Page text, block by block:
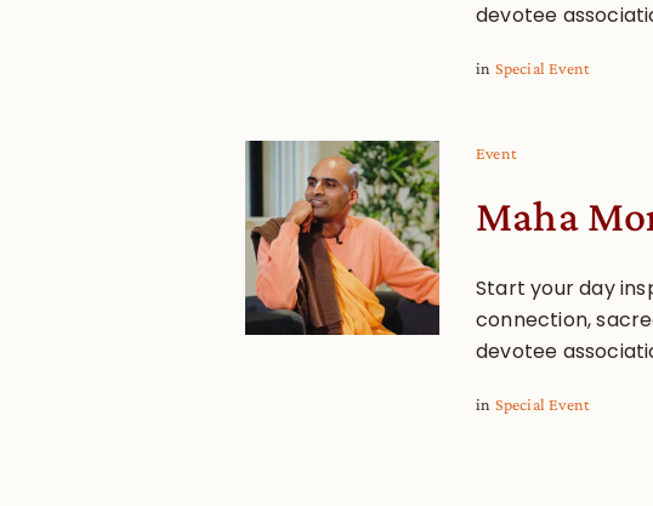
devotee
in Special Event
Event
Maha
Start your day
connection,
devotee
in Special Event